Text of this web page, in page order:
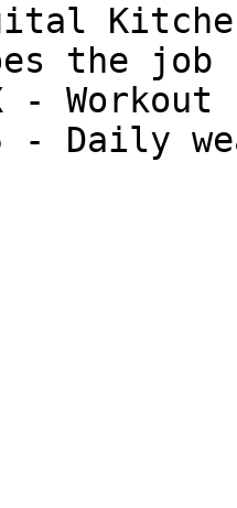
the job
- Workout